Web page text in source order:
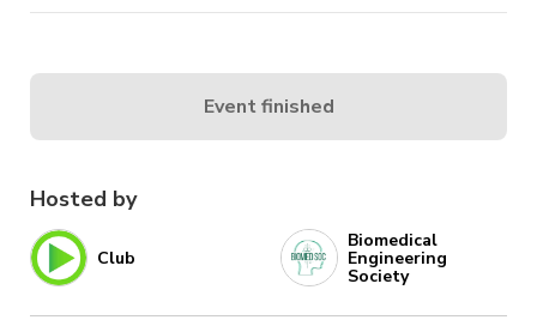
Hosted by
Club
Biomedical
Engineering
Society
Event finished